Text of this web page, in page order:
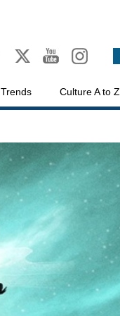
Trends Culture A to Z